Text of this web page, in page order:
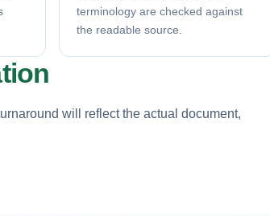
terminology are checked against
the readable source.
will reflect the actual document,